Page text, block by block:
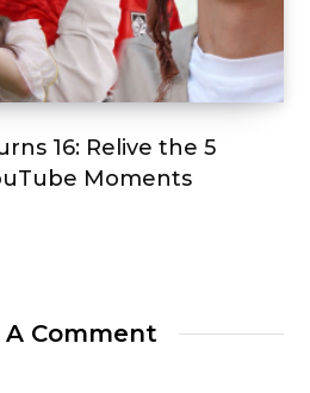
16: Relive the 5
Moments
Comment